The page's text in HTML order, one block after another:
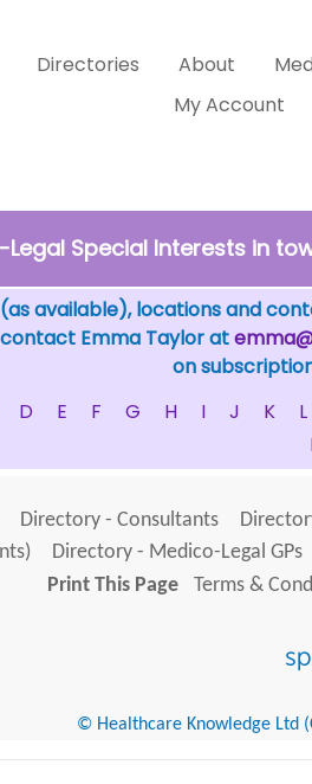
Directories About
My Account
Special Interests in
(as available), locations and
Emma Taylor at
on
D E F G H I J K
L
Directory - Consultants
Directory - Medico-Legal GPs
Print This Page
Terms &
© Healthcare Knowledge Ltd